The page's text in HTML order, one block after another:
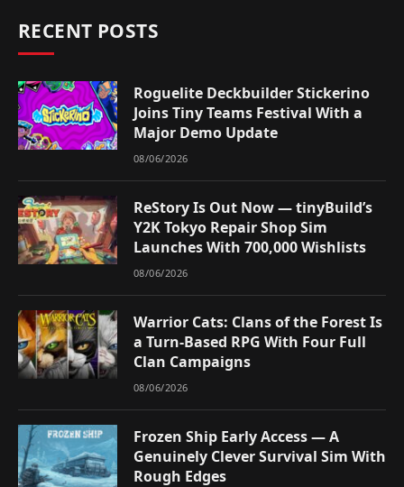
RECENT POSTS
Roguelite Deckbuilder Stickerino
Joins Tiny Teams Festival With a
Major Demo Update
08/06/2026
ReStory Is Out Now — tinyBuild’s
Y2K Tokyo Repair Shop Sim
Launches With 700,000 Wishlists
08/06/2026
Warrior Cats: Clans of the Forest Is
a Turn-Based RPG With Four Full
Clan Campaigns
08/06/2026
Frozen Ship Early Access — A
Genuinely Clever Survival Sim With
Rough Edges